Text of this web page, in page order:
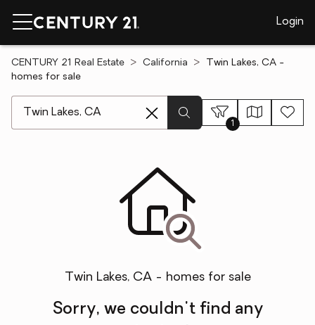
Login
CENTURY 21 Real Estate California
Twin Lakes, CA -
homes for sale
1
Twin Lakes, CA - homes for sale
Sorry, we couldn't find any